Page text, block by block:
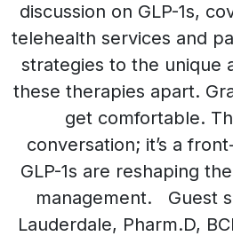
discussion on GLP-1s,
telehealth services and
strategies to the unique
these therapies apart.
get comfortable.
conversation; it’s a
GLP-1s are reshaping
management. Guest
Lauderdale, Pharm.D,